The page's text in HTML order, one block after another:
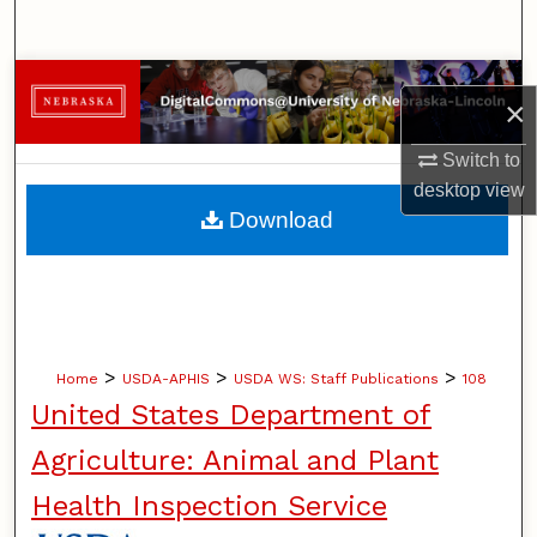
×
Switch to
desktopview
Browse Collections
My Account
About
Home > USDA-APHIS > USDA WS: Staff Publications > 108
United States Department of
Agriculture: Animal and Plant
Health Inspection Service
Download